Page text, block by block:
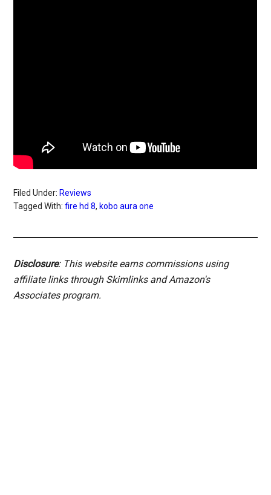
Filed Under:Reviews
Tagged With:fire hd 8,kobo aura one
Disclosure: This website earns commissions using
affiliate links through Skimlinks and Amazon's
Associates program.